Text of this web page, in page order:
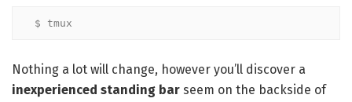
$ tmux
Nothing a lot will change, however you’ll discover a
inexperienced standing bar seem on the backside of